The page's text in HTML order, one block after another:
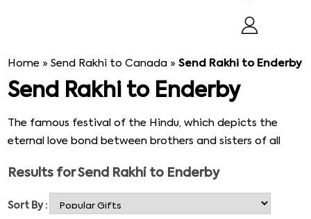
Home »Send Rakhi to Canada »Send Rakhi to Enderby
Send Rakhi to Enderby
The famous festival of the Hindu, which depicts the
eternal love bond between brothers and sisters of all
feeling of love, bonding, and joy. On the Rakhi day, the
ritual is performed by applying Tilak on the forehead of
brothers and brother promises to protect their sister
Results forSend Rakhi to Enderby
Sort By :